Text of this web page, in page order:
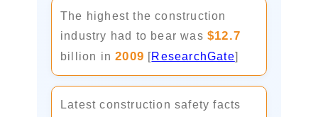
The highest the construction
industry had to bear was $12.7
billion in2009 [ResearchGate]
Latest construction safety facts